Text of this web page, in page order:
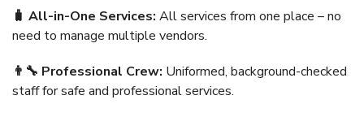
🧳 All-in-One Services: All services from one place – no
need to manage multiple vendors.
👨‍🔧 Professional Crew: Uniformed, background-checked
staff for safe and professional services.